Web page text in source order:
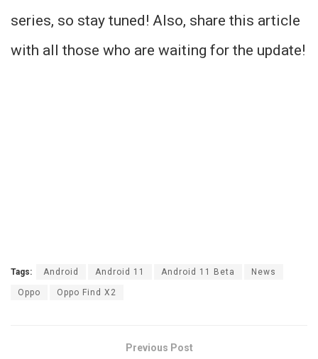
series, so stay tuned! Also, share this article
with all those who are waiting for the update!
Tags: Android Android 11 Android 11 Beta News
Oppo Oppo Find X2
Previous Post